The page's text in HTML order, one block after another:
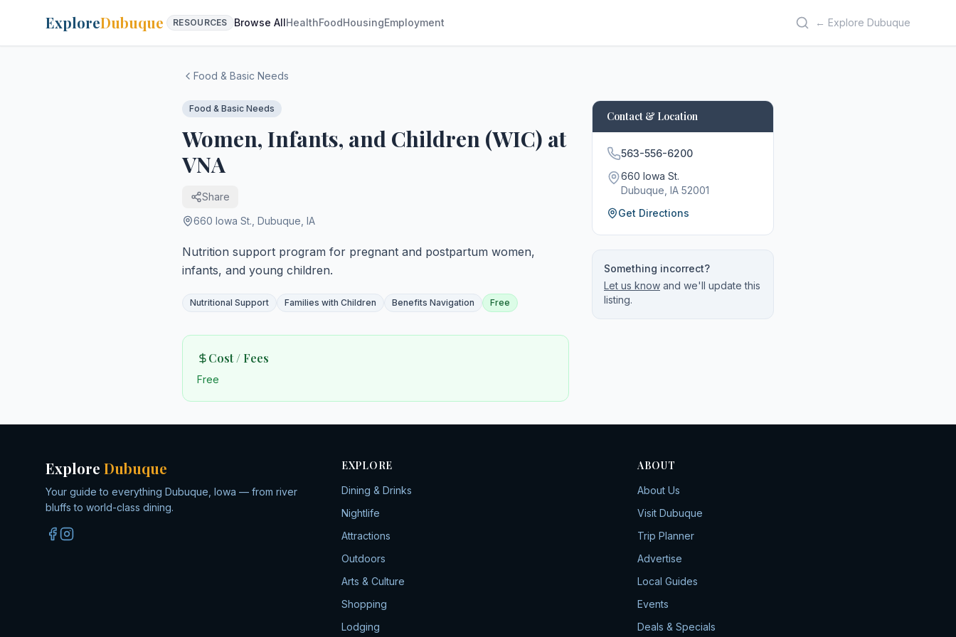
ExploreDubuque RESOURCES Browse AllHealthFoodHousingEmployment ← Explore Dubuque
Food & Basic Needs
Food & Basic Needs
Women, Infants, and Children (WIC) at
VNA
Share
660 Iowa St. Dubuque IA
Nutrition support program for pregnant and postpartum women,
infants, and young children.
Nutritional Support Families with Children Benefits Navigation Free
Cost / Fees
Free
Contact & Location
563-556-6200
660 Iowa St.
Dubuque , IA 52001
Get Directions
Something incorrect?
Let us know and we'll update this
listing.
Explore Dubuque
Your guide to everything Dubuque, Iowa — from river
bluffs to world-class dining.
EXPLORE
Dining & Drinks
Nightlife
Attractions
Outdoors
Arts & Culture
Shopping
Lodging
ABOUT
About Us
Visit Dubuque
Trip Planner
Advertise
Local Guides
Events
Deals & Specials